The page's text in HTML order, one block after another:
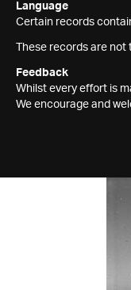
Language
Certain records
These records are
Feedback
Whilst every effort is
We encourage and